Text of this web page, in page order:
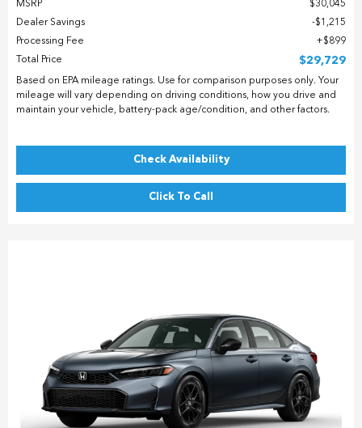
MSRP
$30,045
Dealer Savings
$1,215
Processing Fee
$899
Total Price
$29,729
Based on EPA mileage ratings. Use for comparison purposes only. Your
mileage will vary depending on driving conditions, how you drive and
maintain your vehicle, battery-pack age/condition, and other factors.
Check Availability
Click To Call